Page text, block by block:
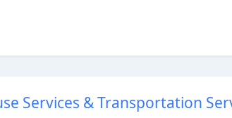
Services & Transportation